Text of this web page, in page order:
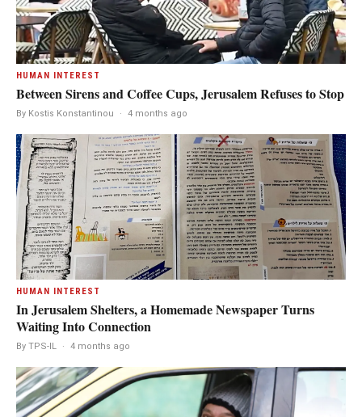
HUMAN INTEREST
Between Sirens and Coffee Cups, Jerusalem Refuses to Stop
By Kostis Konstantinou · 4 months ago
HUMAN INTEREST
In Jerusalem Shelters, a Homemade Newspaper Turns
Waiting Into Connection
By TPS-IL · 4 months ago